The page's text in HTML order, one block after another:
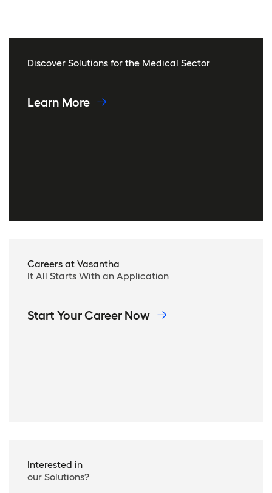
Discover Solutions for the Medical Sector
Learn More
Careers at Vasantha
It All Starts With an Application
Start Your Career Now
Interested in
our Solutions?